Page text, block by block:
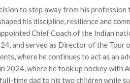
to step away from his profession
his discipline, resilience and
Chief Coach of the Indian
and served as Director of the Tour
where he continues to act as an
2024, where he took up hockey with
time dad to his two children while